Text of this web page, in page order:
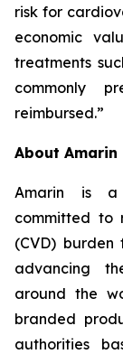
risk for
economic
treatments
commonly
reimbursed.”
About Amarin
Amarin is a
committed to
(CVD)
advancing
around the
branded
authorities